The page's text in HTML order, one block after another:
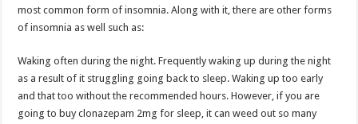
most common form of insomnia. Along with it, there are other forms
of insomnia as well such as:
Waking often during the night. Frequently waking up during the night
as a result of it struggling going back to sleep. Waking up too early
and that too without the recommended hours. However, if you are
going to buy clonazepam 2mg for sleep, it can weed out so many